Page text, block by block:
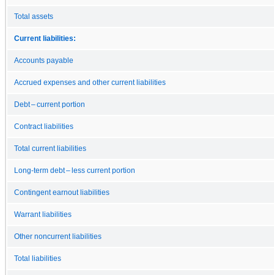
Total assets
Current liabilities:
Accounts payable
Accrued expenses and other current liabilities
Debt – current portion
Contract liabilities
Total current liabilities
Long-term debt – less current portion
Contingent earnout liabilities
Warrant liabilities
Other noncurrent liabilities
Total liabilities